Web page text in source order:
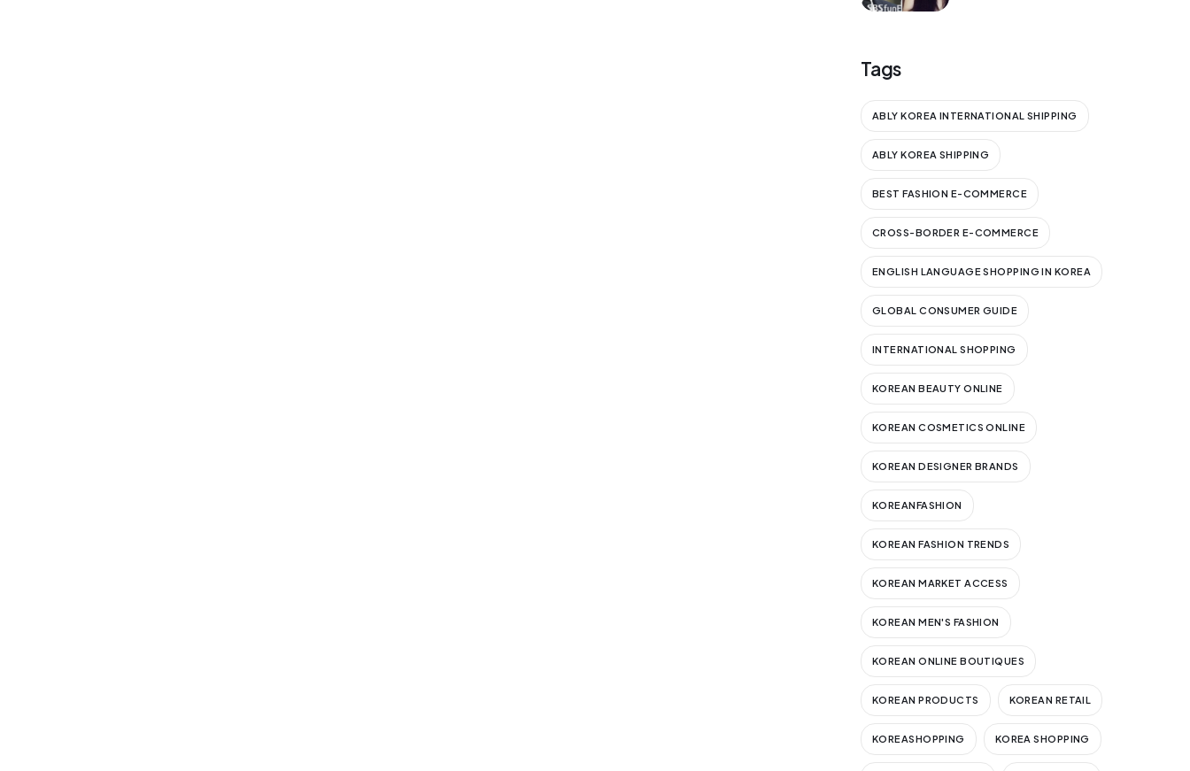
Tags
ABLY KOREA INTERNATIONAL SHIPPING
ABLY KOREA SHIPPING
BEST FASHION E-COMMERCE
CROSS-BORDER E-COMMERCE
ENGLISH LANGUAGE SHOPPING IN KOREA
GLOBAL CONSUMER GUIDE
INTERNATIONAL SHOPPING
KOREAN BEAUTY ONLINE
KOREAN COSMETICS ONLINE
KOREAN DESIGNER BRANDS
KOREANFASHION
KOREAN FASHION TRENDS
KOREAN MARKET ACCESS
KOREAN MEN'S FASHION
KOREAN ONLINE BOUTIQUES
KOREAN PRODUCTS KOREAN RETAIL
KOREASHOPPING KOREA SHOPPING